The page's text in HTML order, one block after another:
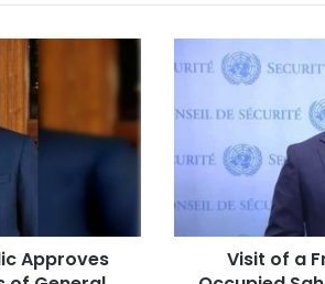
Approves
of
French
to
Occupied
Sahrawi
Territories:Visit of a